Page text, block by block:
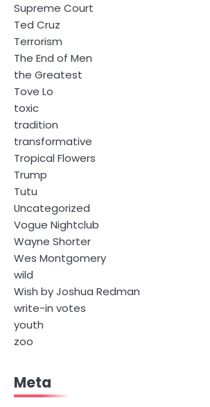
Supreme Court
Ted Cruz
Terrorism
The End of Men
the Greatest
Tove Lo
toxic
tradition
transformative
Tropical Flowers
Trump
Tutu
Uncategorized
Vogue Nightclub
Wayne Shorter
Wes Montgomery
wild
Wish by Joshua Redman
write-in votes
youth
zoo
Meta